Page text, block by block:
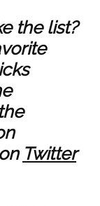
the list?
Twitter